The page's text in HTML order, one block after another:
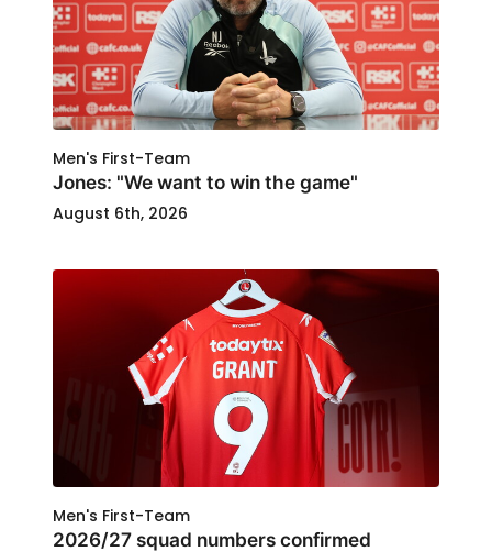
Men's First-Team
Jones: "We want to win the game"
August 6th, 2026
Men's First-Team
2026/27 squad numbers confirmed